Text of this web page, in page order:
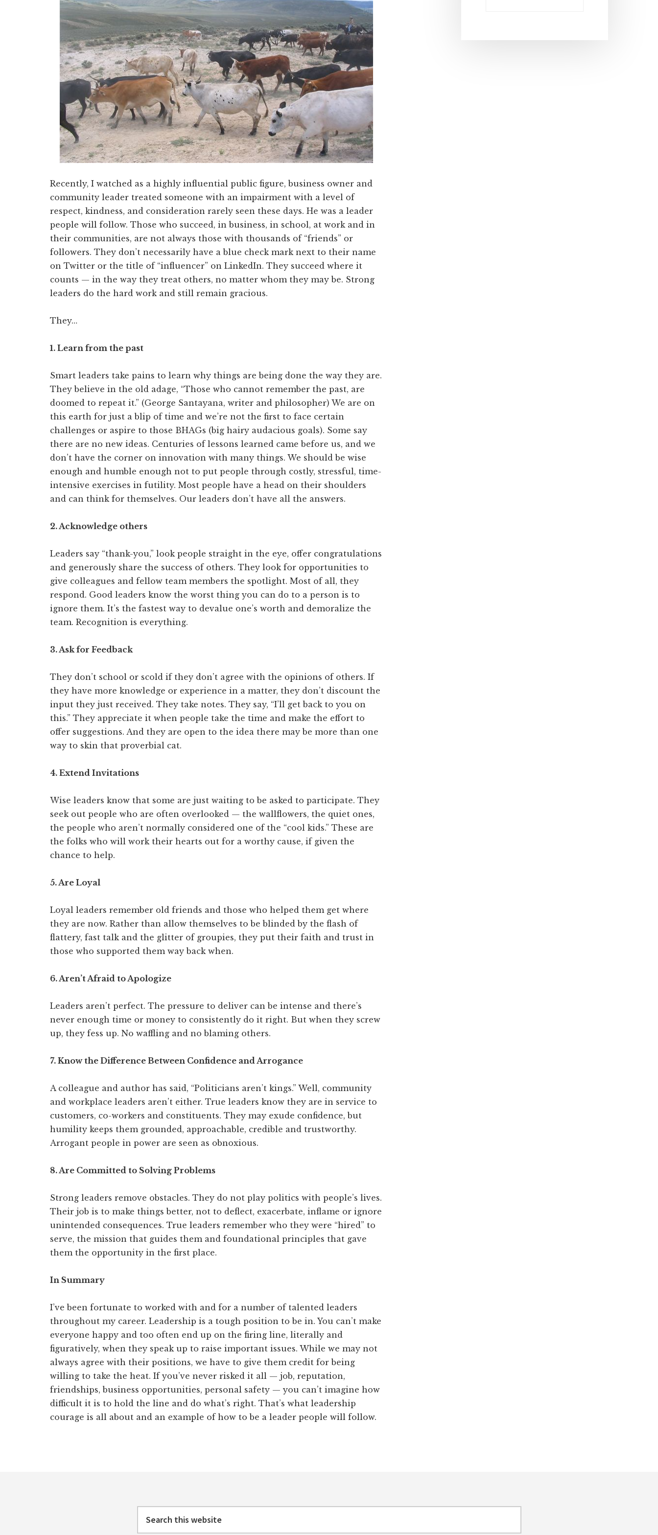
Recently, I watched as a highly influential public figure, business owner and
community leader treated someone with an impairment with a level of
respect, kindness, and consideration rarely seen these days. He was a leader
people will follow. Those who succeed, in business, in school, at work and in
their communities, are not always those with thousands of “friends” or
followers. They don’t necessarily have a blue check mark next to their name
on Twitter or the title of “influencer” on LinkedIn. They succeed where it
counts — in the way they treat others, no matter whom they may be. Strong
leaders do the hard work and still remain gracious.
They…
1. Learn from the past
Smart leaders take pains to learn why things are being done the way they are.
They believe in the old adage, “Those who cannot remember the past, are
doomed to repeat it.” (George Santayana, writer and philosopher) We are on
this earth for just a blip of time and we’re not the first to face certain
challenges or aspire to those BHAGs (big hairy audacious goals). Some say
there are no new ideas. Centuries of lessons learned came before us, and we
don’t have the corner on innovation with many things. We should be wise
enough and humble enough not to put people through costly, stressful, time-
intensive exercises in futility. Most people have a head on their shoulders
and can think for themselves. Our leaders don’t have all the answers.
2. Acknowledge others
Leaders say “thank-you,” look people straight in the eye, offer congratulations
and generously share the success of others. They look for opportunities to
give colleagues and fellow team members the spotlight. Most of all, they
respond. Good leaders know the worst thing you can do to a person is to
ignore them. It’s the fastest way to devalue one’s worth and demoralize the
team. Recognition is everything.
3. Ask for Feedback
They don’t school or scold if they don’t agree with the opinions of others. If
they have more knowledge or experience in a matter, they don’t discount the
input they just received. They take notes. They say, “I’ll get back to you on
this.” They appreciate it when people take the time and make the effort to
offer suggestions. And they are open to the idea there may be more than one
way to skin that proverbial cat.
4. Extend Invitations
Wise leaders know that some are just waiting to be asked to participate. They
seek out people who are often overlooked — the wallflowers, the quiet ones,
the people who aren’t normally considered one of the “cool kids.” These are
the folks who will work their hearts out for a worthy cause, if given the
chance to help.
5. Are Loyal
Loyal leaders remember old friends and those who helped them get where
they are now. Rather than allow themselves to be blinded by the flash of
flattery, fast talk and the glitter of groupies, they put their faith and trust in
those who supported them way back when.
6. Aren’t Afraid to Apologize
Leaders aren’t perfect. The pressure to deliver can be intense and there’s
never enough time or money to consistently do it right. But when they screw
up, they fess up. No waffling and no blaming others.
7. Know the Difference Between Confidence and Arrogance
A colleague and author has said, “Politicians aren’t kings.” Well, community
and workplace leaders aren’t either. True leaders know they are in service to
customers, co-workers and constituents. They may exude confidence, but
humility keeps them grounded, approachable, credible and trustworthy.
Arrogant people in power are seen as obnoxious.
8. Are Committed to Solving Problems
Strong leaders remove obstacles. They do not play politics with people’s lives.
Their job is to make things better, not to deflect, exacerbate, inflame or ignore
unintended consequences. True leaders remember who they were “hired” to
serve, the mission that guides them and foundational principles that gave
them the opportunity in the first place.
In Summary
I’ve been fortunate to worked with and for a number of talented leaders
throughout my career. Leadership is a tough position to be in. You can’t make
everyone happy and too often end up on the firing line, literally and
figuratively, when they speak up to raise important issues. While we may not
always agree with their positions, we have to give them credit for being
willing to take the heat. If you’ve never risked it all — job, reputation,
friendships, business opportunities, personal safety — you can’t imagine how
difficult it is to hold the line and do what’s right. That’s what leadership
courage is all about and an example of how to be a leader people will follow.